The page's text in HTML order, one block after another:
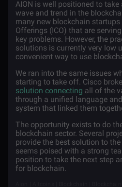
AION is well positioned to
wave and trend in the
many new blockchain
Offerings (ICO) that are
key problems. However, the
solutions is currently very low
convenient way to use
We ran into the same issues
starting to take off. Cisco
solution connecting all of the
through a unified language
system that linked them
The opportunity exists to do
blockchain sector. Several
provide the best solution to
seems poised with a strong
position to take the next step
for blockchain.